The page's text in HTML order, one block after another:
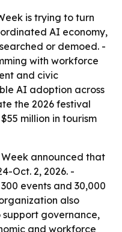
is trying to turn
AI economy,
or demoed. -
with workforce
and civic
AI adoption across
the 2026 festival
million in tourism
announced that
Oct. 2, 2026. -
events and 30,000
also
governance,
and workforce